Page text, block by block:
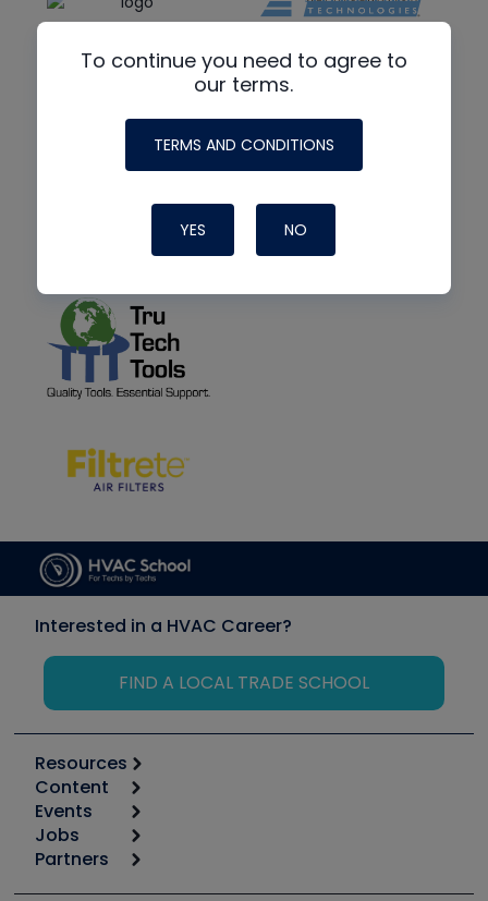
To continue you need to agree to
our terms.
TERMS AND CONDITIONS
YES NO
Interested in a HVAC Career?
FIND A LOCAL TRADE SCHOOL
Resources
Calculators
Tool list
Apps
Great Books
Content
Start
Podcasts
Events
6th Annual HVAC/R Training Symposium
Jobs
Job Posts
Partners